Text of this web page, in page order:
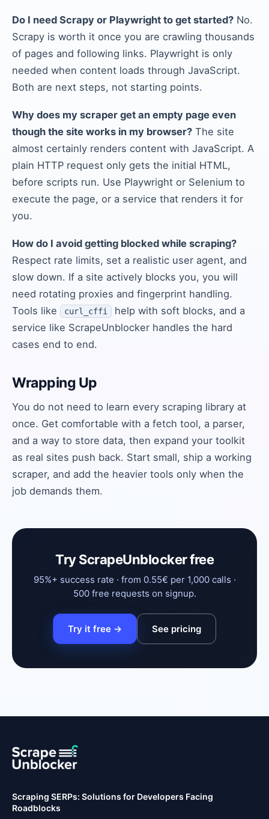
Do I need Scrapy or Playwright to get started? No.
Scrapy is worth it once you are crawling thousands
of pages and following links. Playwright is only
needed when content loads through JavaScript.
Both are next steps, not starting points.
Why does my scraper get an empty page even
though the site works in my browser? The site
almost certainly renders content with JavaScript. A
plain HTTP request only gets the initial HTML,
before scripts run. Use Playwright or Selenium to
execute the page, or a service that renders it for
you.
How do I avoid getting blocked while scraping?
Respect rate limits, set a realistic user agent, and
slow down. If a site actively blocks you, you will
need rotating proxies and fingerprint handling.
Tools like
curl_cffi
help with soft blocks, and a
service like ScrapeUnblocker handles the hard
cases end to end.
Wrapping Up
You do not need to learn every scraping library at
once. Get comfortable with a fetch tool, a parser,
and a way to store data, then expand your toolkit
as real sites push back. Start small, ship a working
scraper, and add the heavier tools only when the
job demands them.
Try ScrapeUnblocker free
95%+ success rate · from 0.55€ per 1,000 calls ·
500 free requests on signup.
Try it free → See pricing
Scraping SERPs: Solutions for Developers Facing
Roadblocks